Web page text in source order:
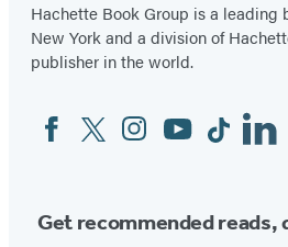
Hachette Book Group is a leading
New York and a division of
publisher in the world.
Social
Media
FacebookTwitterInstagram
YouTubeTiktok
Get recommended reads,